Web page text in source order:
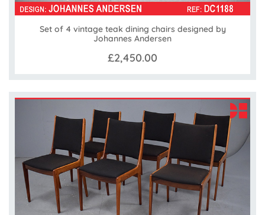
Set of 4 vintage teak dining chairs designed by
Johannes Andersen
£2,450.00